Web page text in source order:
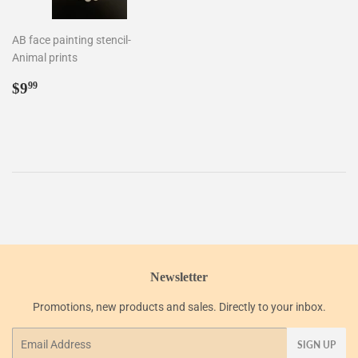
AB face painting stencil-
Animal prints
Regular
$999
Newsletter
Promotions, new products and sales. Directly to your inbox.
SIGN UP